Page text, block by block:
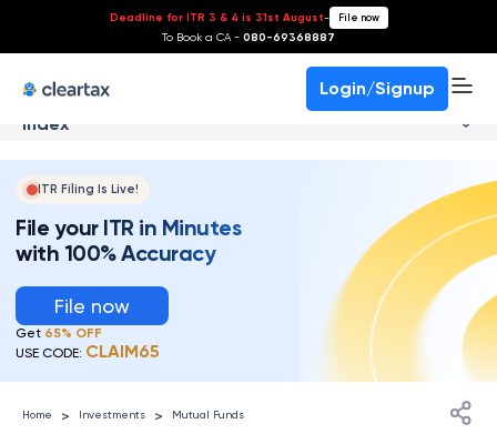
Deadline for ITR 3 & 4 is 31st August- File now
To Book a CA - 080-69368887
Login/Signup
Index
ITR Filing Is Live!
File your ITR in Minutes
with 100% Accuracy
File now
Get 65% OFF
USE CODE: CLAIM65
Home > Investments > Mutual Funds